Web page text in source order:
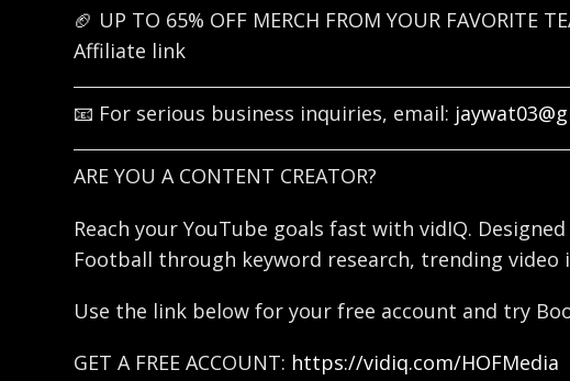
🏈 UP TO 65% OFF MERCH FROM YOUR FAVORITE
Affiliate link
📧 For serious business inquiries, email:
ARE YOU A CONTENT CREATOR?
Reach your YouTube goals fast with vidIQ.
Football through keyword research, trending
Use the link below for your free account and try
GET A FREE ACCOUNT: https://vidiq.com/HOFMedia